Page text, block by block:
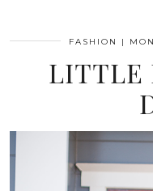
FASHION |
LITTLE